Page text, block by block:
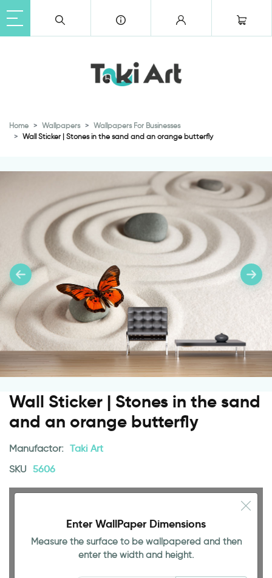
Home Wallpapers
Wallpapers For Businesses
Wall Sticker | Stones in the sand and an orange butterfly
Wall Sticker | Stones in the sand
and an orange butterfly
Manufactor: Taki Art
SKU 5606
Enter WallPaper Dimensions
Measure the surface to be wallpapered and then
enter the width and height.